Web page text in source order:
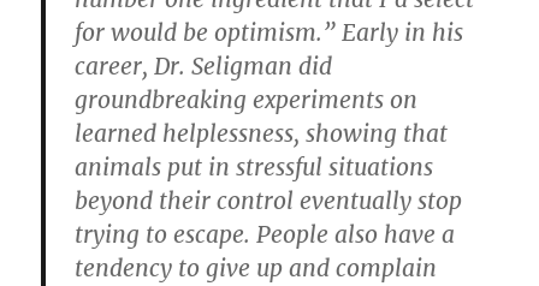
for would be optimism.” Early in his
career, Dr. Seligman did
groundbreaking experiments on
learned helplessness, showing that
animals put in stressful situations
beyond their control eventually stop
trying to escape. People also have a
tendency to give up and complain